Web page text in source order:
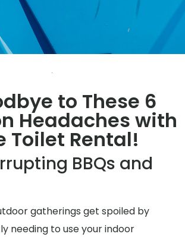
to These 6
Headaches with
Toilet Rental!
BBQs and
gatherings get spoiled by
needing to use your indoor